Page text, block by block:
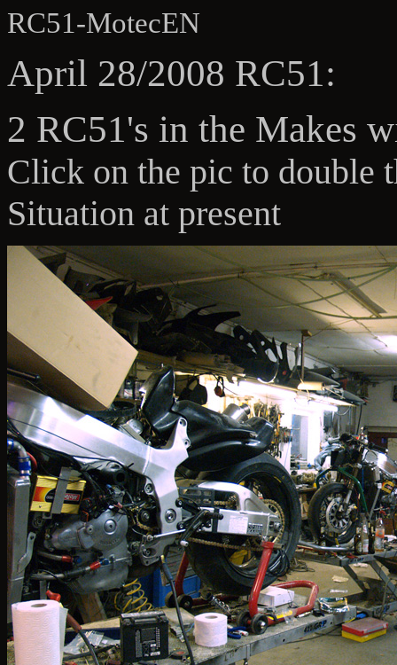
RC51-MotecEN
April 28/2008 RC51:
2 RC51's in the Makes
Click on the pic to double
Situation at present